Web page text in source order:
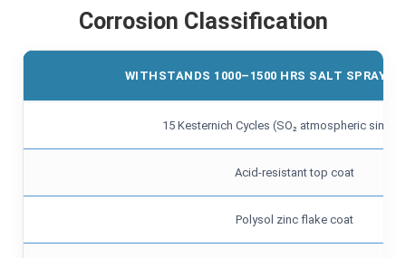
Corrosion Classification
WITHSTANDS 1000–1500 HRS SALT SPRAY
15 Kesternich Cycles (SO₂ atmospheric
Acid-resistant top coat
Polysol zinc flake coat